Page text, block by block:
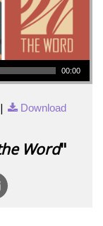
00:00
|
Download
Word"